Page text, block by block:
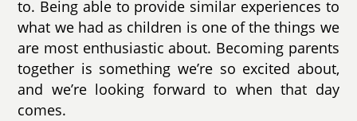
to. Being able to provide similar experiences to
what we had as children is one of the things we
are most enthusiastic about. Becoming parents
together is something we’re so excited about,
and we’re looking forward to when that day
comes.